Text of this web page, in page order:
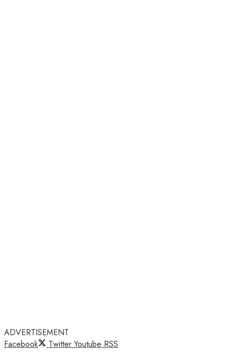
ADVERTISEMENT
Facebook
Twitter Youtube RSS